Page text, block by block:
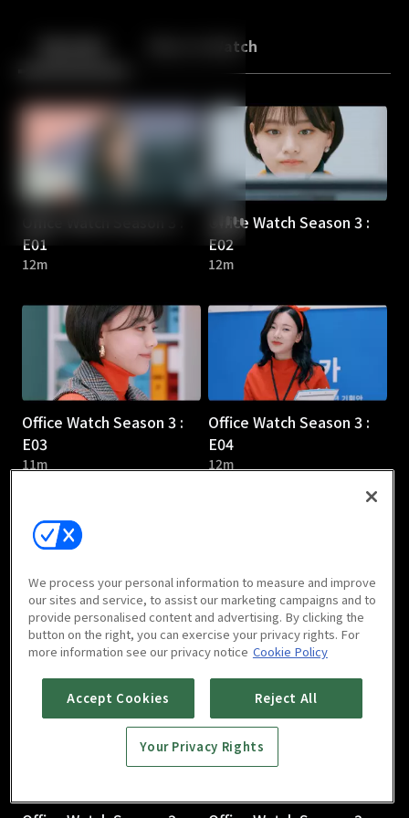
Back More to Watch
E01
12m
Office Watch Season 3 :
E02
12m
Office Watch Season 3 :
E03
11m
Office Watch Season 3 :
E04
12m
Office Watch Season 3 :
E05
12m
Office Watch Season 3 :
E06
13m
We process your personal information to measure and improve
our sites and service, to assist our marketing campaigns and to
provide personalised content and advertising. By clicking the
button on the right, you can exercise your privacy rights. For
more information see our privacy notice Cookie Policy
Accept Cookies Reject All
Your Privacy Rights